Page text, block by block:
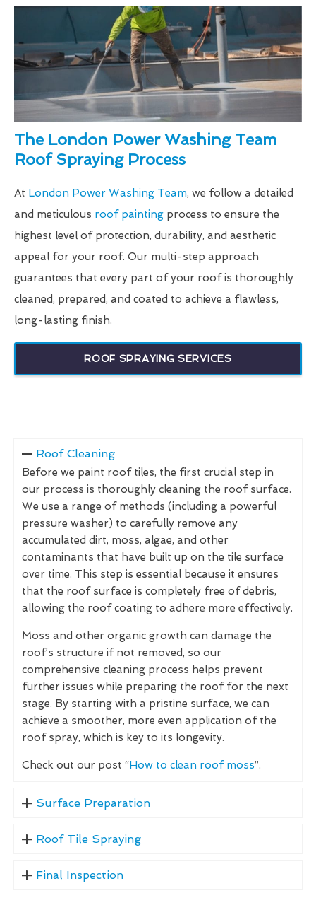
The London Power Washing Team
Roof Spraying Process
At London Power Washing Team, we follow a detailed
and meticulous roof painting process to ensure the
highest level of protection, durability, and aesthetic
appeal for your roof. Our multi-step approach
guarantees that every part of your roof is thoroughly
cleaned, prepared, and coated to achieve a flawless,
long-lasting finish.
ROOF SPRAYING SERVICES
Roof Cleaning
Before we paint roof tiles, the first crucial step in
our process is thoroughly cleaning the roof surface.
We use a range of methods (including a powerful
pressure washer) to carefully remove any
accumulated dirt, moss, algae, and other
contaminants that have built up on the tile surface
over time. This step is essential because it ensures
that the roof surface is completely free of debris,
allowing the roof coating to adhere more effectively.
Moss and other organic growth can damage the
roof’s structure if not removed, so our
comprehensive cleaning process helps prevent
further issues while preparing the roof for the next
stage. By starting with a pristine surface, we can
achieve a smoother, more even application of the
roof spray, which is key to its longevity.
Check out our post “How to clean roof moss”.
Surface Preparation
Roof Tile Spraying
Final Inspection